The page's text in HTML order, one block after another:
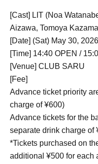
[Cast] LIT (Noa
Aizawa, Tomoya
[Date] (Sat) May 30, 2026
[Time] 14:40 OPEN /
[Venue] CLUB SARU
[Fee]
Advance ticket priority
charge of ¥600)
Advance tickets for the
separate drink charge of
*Tickets purchased on
additional ¥500 for each